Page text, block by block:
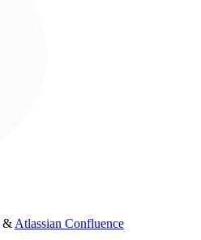
& Atlassian Confluence